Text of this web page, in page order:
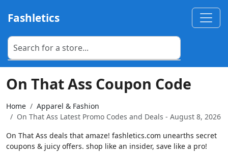
Fashletics
On That Ass Coupon Code
Home
Apparel & Fashion
On That Ass Latest Promo Codes and Deals - August 8, 2026
On That Ass deals that amaze! fashletics.com unearths secret
coupons & juicy offers. shop like an insider, save like a pro!